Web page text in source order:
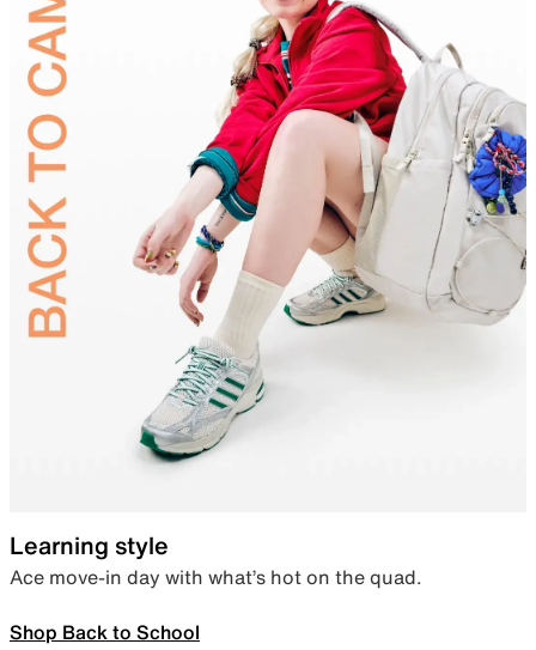
Learning style
Ace move-in day with what’s hot on the quad.
Shop Back to School